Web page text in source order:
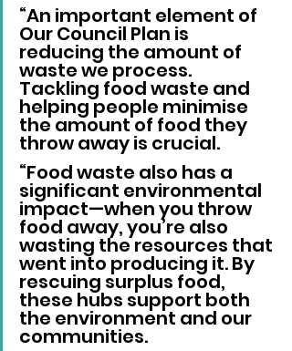
“An important element of
Our Council Plan is
reducing the amount of
waste we process.
Tackling food waste and
helping people minimise
the amount of food they
throw away is crucial.
“Food waste also has a
significant environmental
impact—when you throw
food away, you’re also
wasting the resources that
went into producing it. By
rescuing surplus food,
these hubs support both
the environment and our
communities.